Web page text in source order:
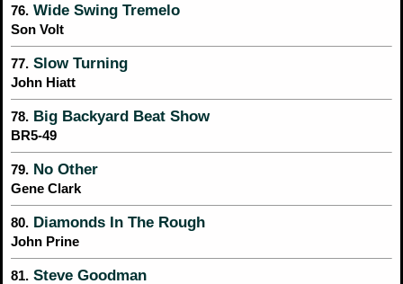
76. Wide Swing Tremelo
Son Volt
77. Slow Turning
John Hiatt
78. Big Backyard Beat Show
BR5-49
79. No Other
Gene Clark
80. Diamonds In The Rough
John Prine
81. Steve Goodman